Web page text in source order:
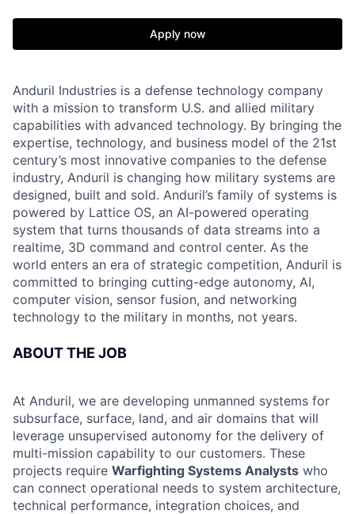
Apply now
Anduril Industries is a defense technology company
with a mission to transform U.S. and allied military
capabilities with advanced technology. By bringing the
expertise, technology, and business model of the 21st
century’s most innovative companies to the defense
industry, Anduril is changing how military systems are
designed, built and sold. Anduril’s family of systems is
powered by Lattice OS, an AI-powered operating
system that turns thousands of data streams into a
realtime, 3D command and control center. As the
world enters an era of strategic competition, Anduril is
committed to bringing cutting-edge autonomy, AI,
computer vision, sensor fusion, and networking
technology to the military in months, not years.
ABOUT THE JOB
At Anduril, we are developing unmanned systems for
subsurface, surface, land, and air domains that will
leverage unsupervised autonomy for the delivery of
multi-mission capability to our customers. These
projects require Warfighting Systems Analysts who
can connect operational needs to system architecture,
technical performance, integration choices, and